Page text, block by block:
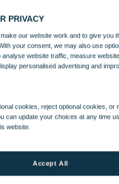
MARKET KITCHEN
AT THORESBY HALL
PRIVACY
our website work and to give you
your consent, we may also use
analyse website traffic, measure
personalised advertising and
cookies, reject optional cookies, or
can update your choices at any time
website.
Accept All